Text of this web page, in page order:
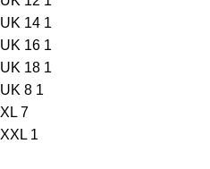
UK 14 1
UK 16 1
UK 18 1
UK 8 1
XL 7
XXL 1